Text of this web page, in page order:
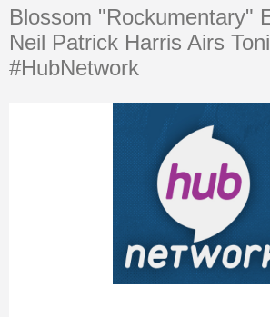
Blossom "Rockumentary"
Neil Patrick Harris Airs
#HubNetwork